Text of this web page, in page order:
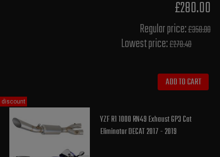
£280.00
Regular price:£350.00
Lowest price:£278.40
ADD TO CART
YZF R1 1000 RN49 Exhaust GP3 Cat
Eliminator DECAT 2017 - 2019
discount